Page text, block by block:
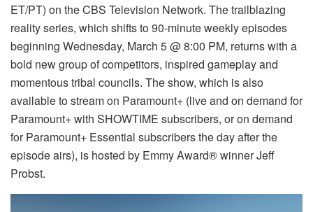
ET/PT) on the CBS Television Network. The trailblazing
reality series, which shifts to 90-minute weekly episodes
beginning Wednesday, March 5 @ 8:00 PM, returns with a
bold new group of competitors, inspired gameplay and
momentous tribal councils. The show, which is also
available to stream on Paramount+ (live and on demand for
Paramount+ with SHOWTIME subscribers, or on demand
for Paramount+ Essential subscribers the day after the
episode airs), is hosted by Emmy Award® winner Jeff
Probst.